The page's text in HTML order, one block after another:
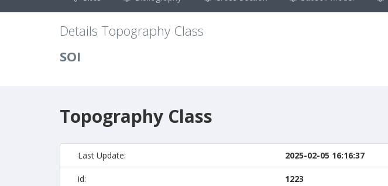
Details Topography Class
SOI
Topography Class
Last Update: 2025-02-05 16:16:37
id: 1223